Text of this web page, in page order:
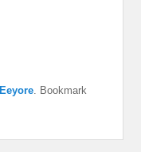
Eeyore. Bookmark